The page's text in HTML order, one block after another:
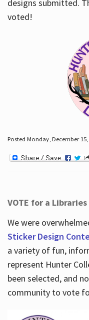
designs submitted.
voted!
Posted Monday, December
VOTE for a
We were
Sticker Design
a variety of fun,
represent Hunter
been selected, and
community to vote